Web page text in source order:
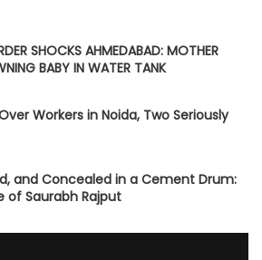
SHOCKS AHMEDABAD: MOTHER
BABY IN WATER TANK
Workers in Noida, Two Seriously
and Concealed in a Cement Drum:
of Saurabh Rajput